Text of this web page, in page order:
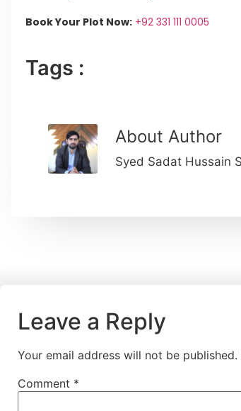
Book Your Plot Now: +92 331 111 0005
Tags :
About Author
Syed Sadat Hussain
Leave a Reply
Your email address will not be published.
Comment *